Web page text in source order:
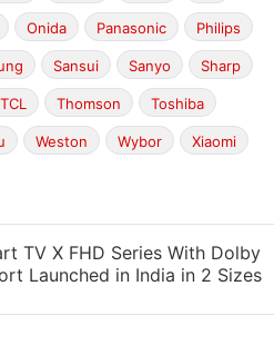
Onida Panasonic Philips
Sansui Sanyo Sharp
TCL Thomson Toshiba
Weston Wybor Xiaomi
TV X FHD Series With Dolby
Launched in India in 2 Sizes